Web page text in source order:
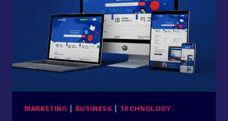
MARKETING BUSINESS TECHNOLOGY